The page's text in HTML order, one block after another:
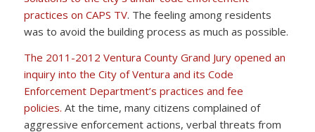
practices on CAPS TV. The feeling among residents
was to avoid the building process as much as possible.
The 2011-2012 Ventura County Grand Jury opened an
inquiry into the City of Ventura and its Code
Enforcement Department’s practices and fee
policies. At the time, many citizens complained of
aggressive enforcement actions, verbal threats from